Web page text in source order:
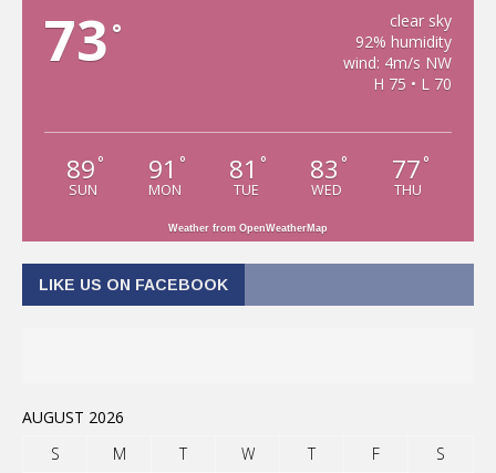
73 °
clear sky
92% humidity
wind: 4m/s NW
H 75 • L 70
89 °
SUN
91 °
MON
81 °
TUE
83 °
WED
77 °
THU
Weather from OpenWeatherMap
LIKE US ON FACEBOOK
AUGUST 2026
S
M T W T F
S